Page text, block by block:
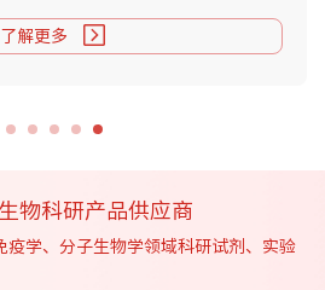
了解更多
物科研产品供应商
疫学、分子生物学领域科研试剂、实验